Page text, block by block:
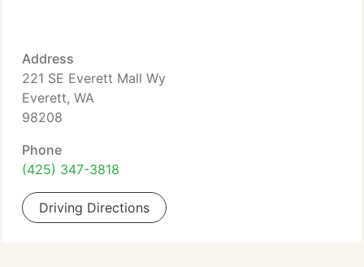
Address
221 SE Everett Mall Wy
Everett, WA
98208
Phone
(425) 347-3818
Driving Directions